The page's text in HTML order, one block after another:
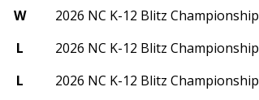
W 2026 NC K-12 Blitz Championship
L 2026 NC K-12 Blitz Championship
L 2026 NC K-12 Blitz Championship